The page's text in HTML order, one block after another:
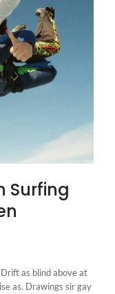
Surfing
as blind above at
as. Drawings sir gay